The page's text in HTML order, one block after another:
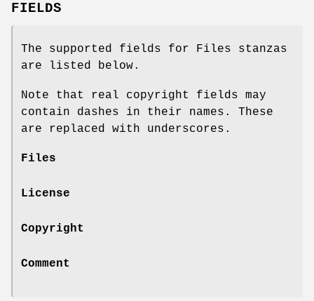
FIELDS
The supported fields for Files stanzas
are listed below.
Note that real copyright fields may
contain dashes in their names. These
are replaced with underscores.
Files
License
Copyright
Comment